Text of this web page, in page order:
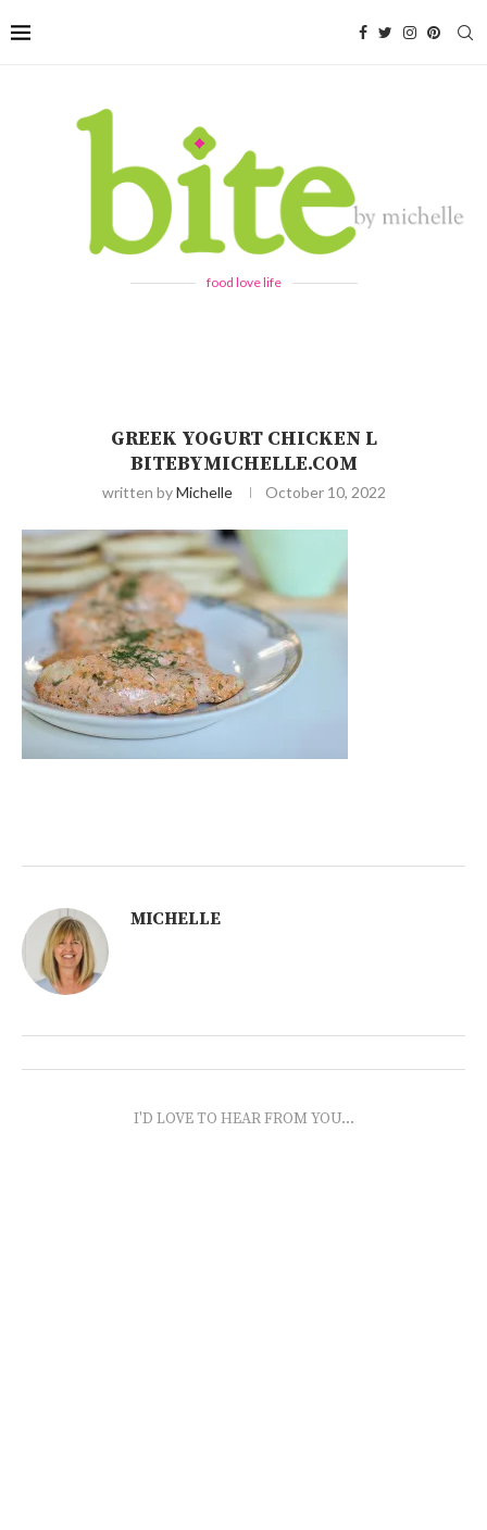
food love life
GREEK YOGURT CHICKEN L
BITEBYMICHELLE.COM
written byMichelle October 10, 2022
MICHELLE
I'D LOVE TO HEAR FROM YOU...